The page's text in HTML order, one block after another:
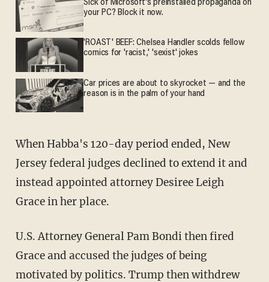
Sick of Microsoft's preinstalled propaganda on
your PC? Block it now.
'ROAST' BEEF: Chelsea Handler scolds fellow
comics for 'racist,' 'sexist' jokes
Car prices are about to skyrocket — and the
reason is in the palm of your hand
When Habba's 120-day period ended, New
Jersey federal judges declined to extend it and
instead appointed attorney Desiree Leigh
Grace in her place.
U.S. Attorney General Pam Bondi then fired
Grace and accused the judges of being
motivated by politics. Trump then withdrew